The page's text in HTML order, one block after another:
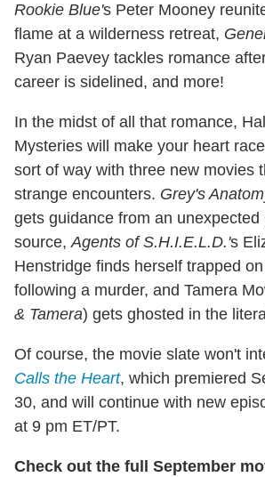
Rookie Blue's Peter Mooney
flame at a wilderness retreat,
Ryan Paevey tackles romance
career is sidelined, and more!
In the midst of all that romance,
Mysteries will make your heart
sort of way with three new movies
strange encounters. Grey's
gets guidance from an unexpected
source,Agents of S.H.I.E.L.D.'s
Henstridge finds herself trapped
following a murder, and Tamera
& Tamera) gets ghosted in the
Of course, the movie slate won't
Calls the Heart, which premiered
30, and will continue with new
at 9 pm ET/PT.
Check out the full September